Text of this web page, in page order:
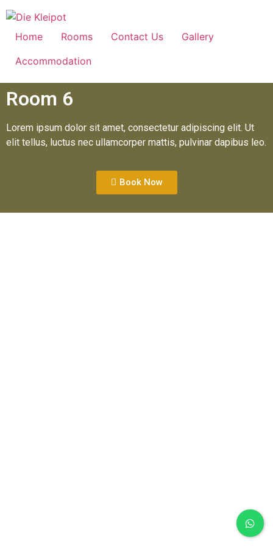
Home Rooms Contact Us
Gallery
Accommodation
Room 6
Lorem ipsum dolor sit amet, consectetur adipiscing elit. Ut
elit tellus, luctus nec ullamcorper mattis, pulvinar dapibus leo.
Book Now